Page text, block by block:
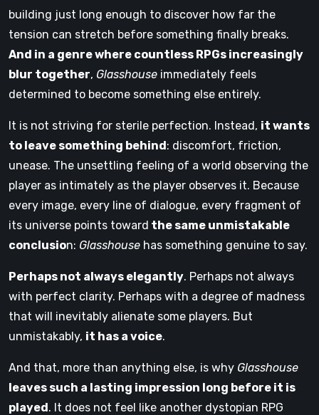
building just long enough to discover how far the
tension can stretch before something finally breaks.
And in a genre where countless RPGs increasingly
blur together, Glasshouse immediately feels
determined to become something else entirely.
It is not striving for sterile perfection. Instead, it wants
to leave something behind: discomfort, friction,
unease. The unsettling feeling of a world observing the
player as intimately as the player observes it. Because
every image, every line of dialogue, every fragment of
its universe points toward the same unmistakable
conclusion: Glasshouse has something genuine to say.
Perhaps not always elegantly. Perhaps not always
with perfect clarity. Perhaps with a degree of madness
that will inevitably alienate some players. But
unmistakably, it has a voice.
And that, more than anything else, is why Glasshouse
leaves such a lasting impression long before it is
played. It does not feel like another dystopian RPG